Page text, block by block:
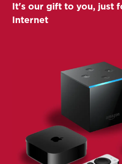
It's our gift to you, just
Internet